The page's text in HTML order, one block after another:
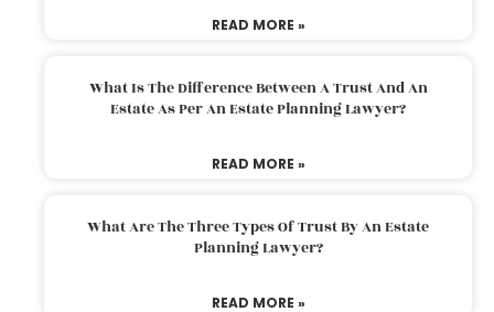
READ MORE »
What Is The Difference Between A Trust And An
Estate As Per An Estate Planning Lawyer?
READ MORE »
What Are The Three Types Of Trust By An Estate
Planning Lawyer?
READ MORE »